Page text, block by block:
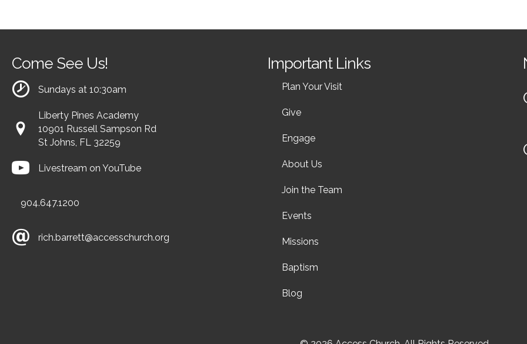
Come See Us!
Sundays at 10:30am
Liberty Pines Academy
10901 Russell Sampson Rd
St Johns, FL 32259
Livestream on YouTube
904.647.1200
rich.barrett@accesschurch.org
Important Links
Plan Your Visit
Give
Engage
About Us
Join the Team
Events
Missions
Baptism
Blog